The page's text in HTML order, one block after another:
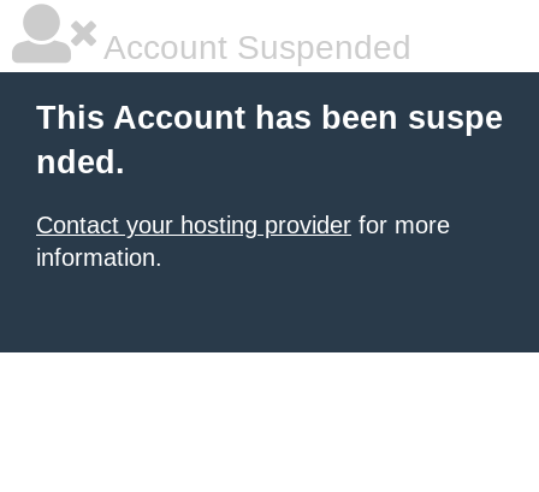
Account Suspended
This Account has been suspe
nded.
Contact your hosting provider for more
information.